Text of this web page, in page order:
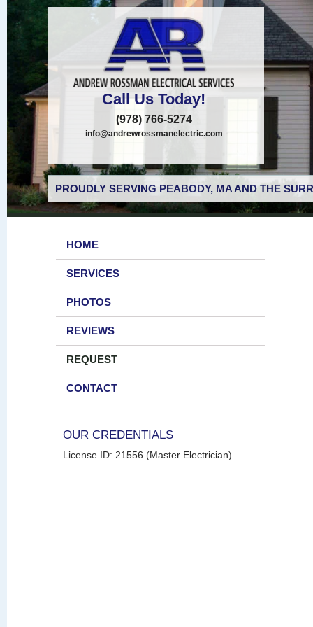
Call Us Today!
(978) 766-5274
info@andrewrossmanelectric.com
PROUDLY SERVING PEABODY, MA AND THE
HOME
SERVICES
PHOTOS
REVIEWS
REQUEST
CONTACT
OUR CREDENTIALS
License ID: 21556 (Master Electrician)